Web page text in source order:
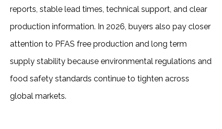
reports, stable lead times, technical support, and clear
production information. In 2026, buyers also pay closer
attention to PFAS free production and long term
supply stability because environmental regulations and
food safety standards continue to tighten across
global markets.